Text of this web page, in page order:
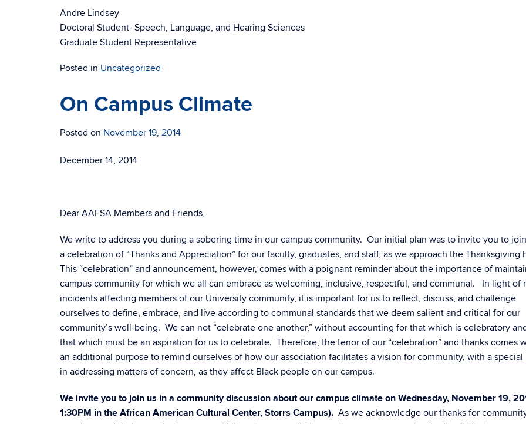
Andre Lindsey
Doctoral Student- Speech, Language, and Hearing Sciences
Graduate Student Representative
Posted in Uncategorized
On Campus Climate
Posted on November 19, 2014
December 14, 2014
Dear AAFSA Members and Friends,
We write to address you during a sobering time in our campus community. Our initial plan was to invite you to
a celebration of “Thanks and Appreciation” for our faculty, graduates, and staff, as we approach the Thanksgiving
This “celebration” and announcement, however, comes with a poignant reminder about the importance of
campus community for which we all can embrace as welcoming, inclusive, respectful, and communal. In light of
incidents affecting members of our University community, it is important for us to reflect, discuss, and challenge
ourselves to define, embrace, and live according to communal standards that we deem salient and critical for our
community’s well-being. We can not “celebrate one another,” without accounting for that which is celebratory
that which must be an aspiration for us to celebrate. Therefore, the tenor of our “celebration” and thanks comes
an additional purpose to remind ourselves of how our association facilitates a vision for community, with a
in addressing matters of concern, as they affect Black people on our campus.
We invite you to join us in a community discussion about our campus climate on Wednesday, November 19,
1:30PM in the African American Cultural Center, Storrs Campus). As we acknowledge our thanks for